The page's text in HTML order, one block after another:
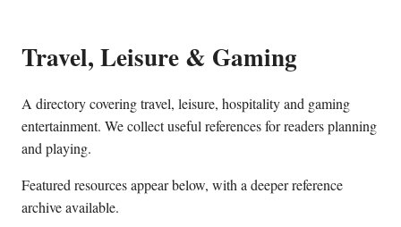
Travel, Leisure & Gaming
A directory covering travel, leisure, hospitality and gaming
entertainment. We collect useful references for readers planning
and playing.
Featured resources appear below, with a deeper reference
archive available.